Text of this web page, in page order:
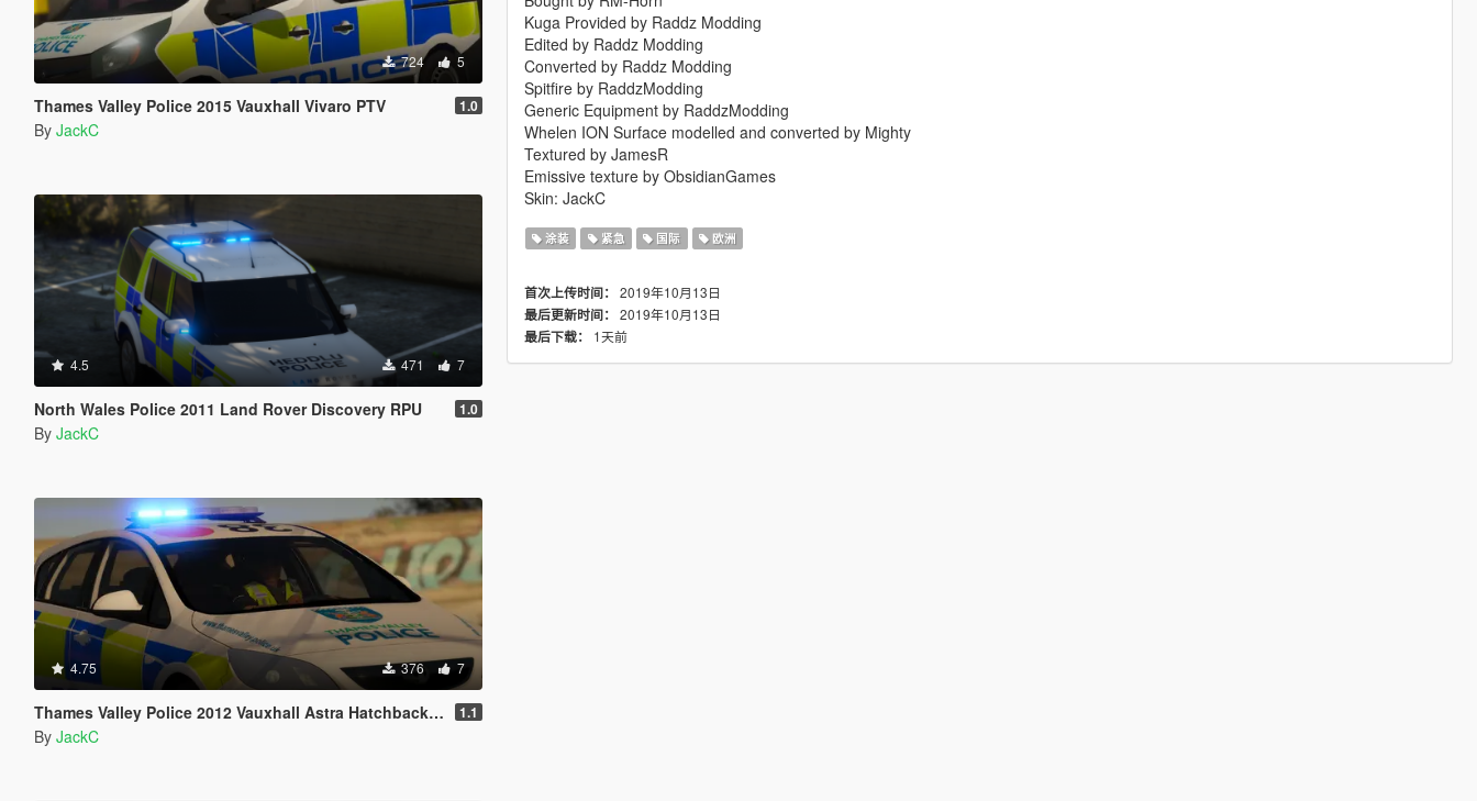
724 5
Thames Valley Police 2015 Vauxhall Vivaro PTV 1.0
By JackC
4.5 471 7
North Wales Police 2011 Land Rover Discovery RPU 1.0
By JackC
4.75 376 7
Thames Valley Police 2012 Vauxhall Astra Hatchback IRV 1.1
By JackC
Kuga Provided by Raddz Modding
Edited by Raddz Modding
Converted by Raddz Modding
Spitfire by RaddzModding
Generic Equipment by RaddzModding
Whelen ION Surface modelled and converted by Mighty
Textured by JamesR
Emissive texture by ObsidianGames
Skin: JackC
涂装 紧急 国际 欧洲
首次上传时间： 2019年10月13日
最后更新时间： 2019年10月13日
最后下载：
1天前